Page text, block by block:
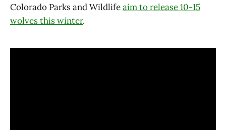
Colorado Parks and Wildlifeaim to release 10-15
wolves this winter.